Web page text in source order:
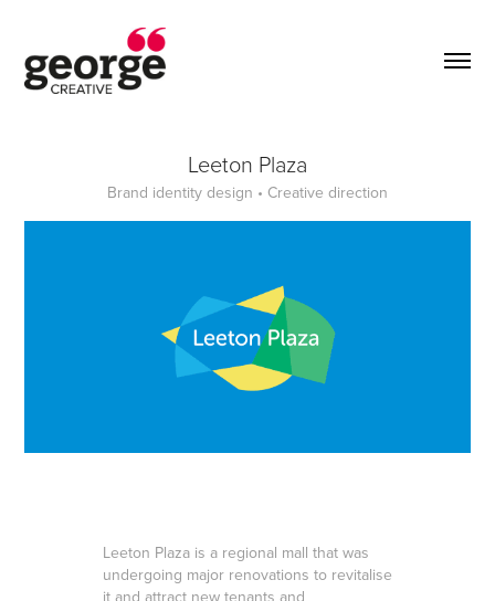
Leeton Plaza
Brand identity design • Creative direction
Leeton Plaza is a regional mall that was
undergoing major renovations to revitalise